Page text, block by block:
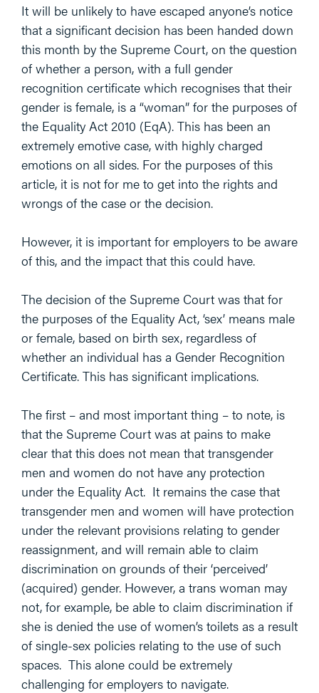
It will be unlikely to have escaped anyone’s notice
that a significant decision has been handed down
this month by the Supreme Court, on the question
of whether a person, with a full gender
recognition certificate which recognises that their
gender is female, is a “woman” for the purposes of
the Equality Act 2010 (EqA). This has been an
extremely emotive case, with highly charged
emotions on all sides. For the purposes of this
article, it is not for me to get into the rights and
wrongs of the case or the decision.
However, it is important for employers to be aware
of this, and the impact that this could have.
The decision of the Supreme Court was that for
the purposes of the Equality Act, ‘sex’ means male
or female, based on birth sex, regardless of
whether an individual has a Gender Recognition
Certificate. This has significant implications.
The first – and most important thing – to note, is
that the Supreme Court was at pains to make
clear that this does not mean that transgender
men and women do not have any protection
under the Equality Act. It remains the case that
transgender men and women will have protection
under the relevant provisions relating to gender
reassignment, and will remain able to claim
discrimination on grounds of their ‘perceived’
(acquired) gender. However, a trans woman may
not, for example, be able to claim discrimination if
she is denied the use of women’s toilets as a result
of single-sex policies relating to the use of such
spaces. This alone could be extremely
challenging for employers to navigate.